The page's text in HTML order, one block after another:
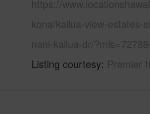
https://
kona/kailua-view-estates-
nani-kailua-dr/
Listing courtesy Premier